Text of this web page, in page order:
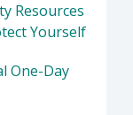
Resources
Yourself
One-Day